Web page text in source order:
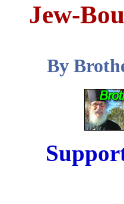
Jew-
By